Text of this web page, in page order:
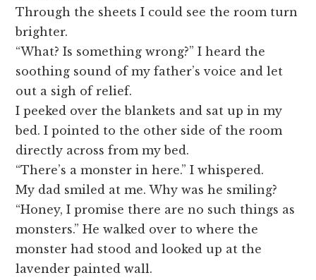
Through the sheets I could see the room turn
brighter.
“What? Is something wrong?” I heard the
soothing sound of my father’s voice and let
out a sigh of relief.
I peeked over the blankets and sat up in my
bed. I pointed to the other side of the room
directly across from my bed.
“There’s a monster in here.” I whispered.
My dad smiled at me. Why was he smiling?
“Honey, I promise there are no such things as
monsters.” He walked over to where the
monster had stood and looked up at the
lavender painted wall.